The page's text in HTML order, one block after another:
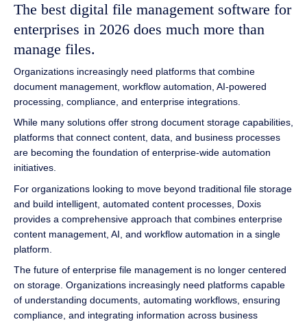
The best digital file management software for
enterprises in 2026 does much more than
manage files.
Organizations increasingly need platforms that combine
document management, workflow automation, AI-powered
processing, compliance, and enterprise integrations.
While many solutions offer strong document storage capabilities,
platforms that connect content, data, and business processes
are becoming the foundation of enterprise-wide automation
initiatives.
For organizations looking to move beyond traditional file storage
and build intelligent, automated content processes, Doxis
provides a comprehensive approach that combines enterprise
content management, AI, and workflow automation in a single
platform.
The future of enterprise file management is no longer centered
on storage. Organizations increasingly need platforms capable
of understanding documents, automating workflows, ensuring
compliance, and integrating information across business